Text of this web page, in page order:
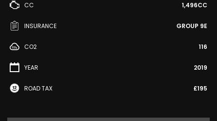
CC 1,496CC
INSURANCE GROUP 9E
CO2 116
YEAR 2019
ROAD TAX £195